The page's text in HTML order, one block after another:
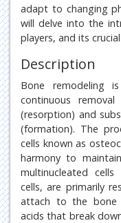
adapt to changing
will delve into the
players, and its
Description
Bone remodeling
continuous
(resorption) and
(formation). The
cells known as
harmony to
multinucleated
cells, are primarily
attach to the bone
acids that break